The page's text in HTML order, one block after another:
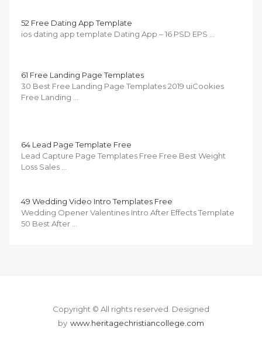
52 Free Dating App Template
ios dating app template Dating App – 16 PSD EPS …
61 Free Landing Page Templates
30 Best Free Landing Page Templates 2019 uiCookies
Free Landing …
64 Lead Page Template Free
Lead Capture Page Templates Free Free Best Weight
Loss Sales …
49 Wedding Video Intro Templates Free
Wedding Opener Valentines Intro After Effects Template
50 Best After …
Copyright © All rights reserved. Designed
by www.heritagechristiancollege.com